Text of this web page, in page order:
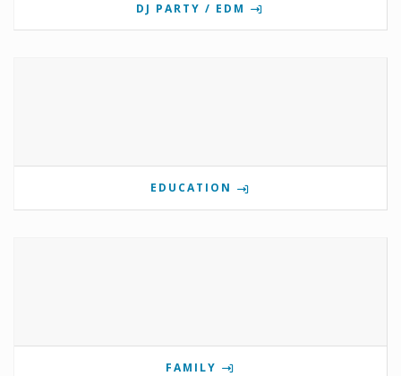
DJ PARTY / EDM
EDUCATION
FAMILY